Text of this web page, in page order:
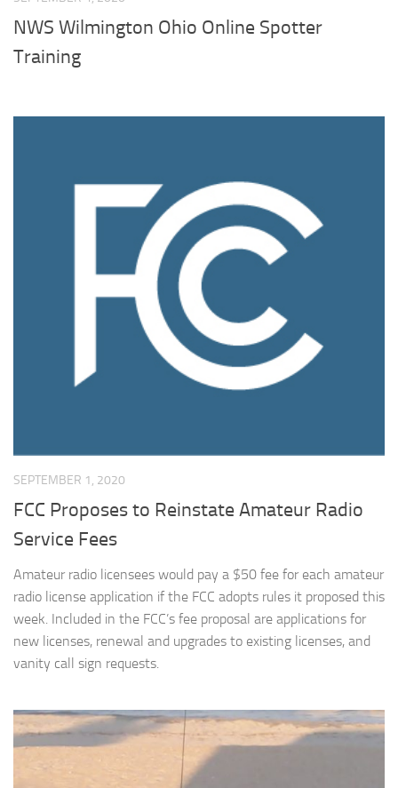
NWS Wilmington Ohio Online Spotter
Training
SEPTEMBER 1, 2020
FCC Proposes to Reinstate Amateur Radio
Service Fees
Amateur radio licensees would pay a $50 fee for each amateur
radio license application if the FCC adopts rules it proposed this
week. Included in the FCC’s fee proposal are applications for
new licenses, renewal and upgrades to existing licenses, and
vanity call sign requests.